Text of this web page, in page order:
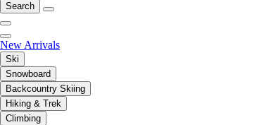
Search
New Arrivals
Ski
Snowboard
Backcountry Skiing
Hiking & Trek
Climbing